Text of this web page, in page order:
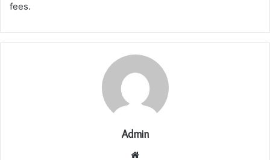
fees.
Admin
Website